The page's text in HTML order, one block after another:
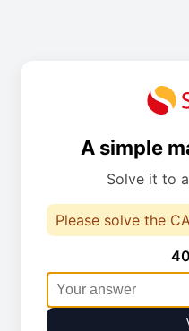
A simple
Solve it to
Please solve the